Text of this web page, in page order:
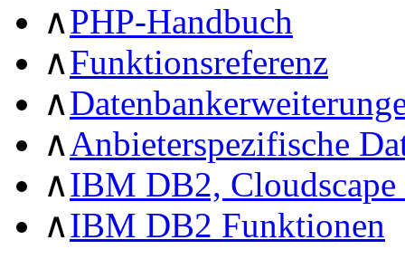
∧PHP-Handbuch
∧Funktionsreferenz
∧
∧Anbieterspezifische
∧IBM DB2, Cloudscape
∧IBM DB2 Funktionen